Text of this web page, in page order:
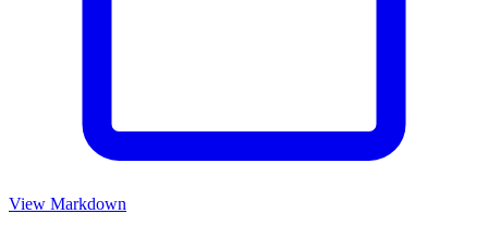
View Markdown